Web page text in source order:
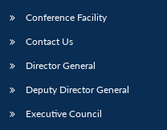
Conference Facility
Contact Us
Director General
Deputy Director General
Executive Council